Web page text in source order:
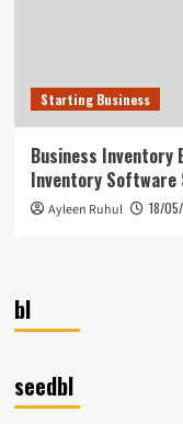
Starting Business
Business Inventory
Inventory Software
Ayleen Ruhul 18/
bl
seedbl